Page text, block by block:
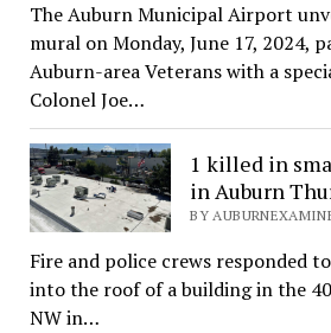
The Auburn Municipal Airport
mural on Monday, June 17, 2024,
Auburn-area Veterans with a
Colonel Joe…
1 killed in
in Auburn
BY
Fire and police crews responded
into the roof of a building in the
NW in…